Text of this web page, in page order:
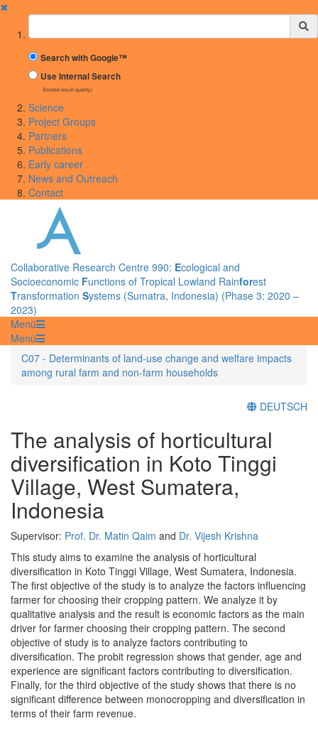
✖
Suchbegriff
Search with Google™
Use Internal Search
(limited result quality)
Science
Project Groups
Partners
Publications
Early career
News and Outreach
Contact
Collaborative Research Centre 990: Ecological and
Socioeconomic Functions of Tropical Lowland Rainforest
Transformation Systems (Sumatra, Indonesia) (Phase 3: 2020 –
2023)
Menü
Menü
C07 - Determinants of land-use change and welfare impacts
among rural farm and non-farm households
DEUTSCH
The analysis of horticultural
diversification in Koto Tinggi
Village, West Sumatera,
Indonesia
Supervisor: Prof. Dr. Matin Qaim and Dr. Vijesh Krishna
This study aims to examine the analysis of horticultural
diversification in Koto Tinggi Village, West Sumatera, Indonesia.
The first objective of the study is to analyze the factors influencing
farmer for choosing their cropping pattern. We analyze it by
qualitative analysis and the result is economic factors as the main
driver for farmer choosing their cropping pattern. The second
objective of study is to analyze factors contributing to
diversification. The probit regression shows that gender, age and
experience are significant factors contributing to diversification.
Finally, for the third objective of the study shows that there is no
significant difference between monocropping and diversification in
terms of their farm revenue.